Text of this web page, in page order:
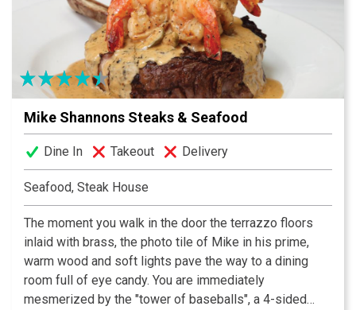
Mike Shannons Steaks & Seafood
Dine In Takeout Delivery
Seafood, Steak House
The moment you walk in the door the terrazzo floors
inlaid with brass, the photo tile of Mike in his prime,
warm wood and soft lights pave the way to a dining
room full of eye candy. You are immediately
mesmerized by the "tower of baseballs", a 4-sided